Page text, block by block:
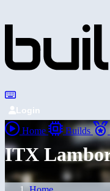
Login
Home Builds
ITX